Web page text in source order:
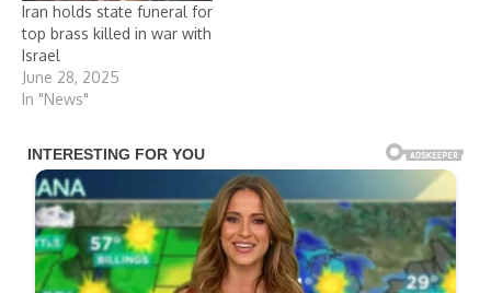
Iran holds state funeral for
top brass killed in war with
Israel
June 28, 2025
In "News"